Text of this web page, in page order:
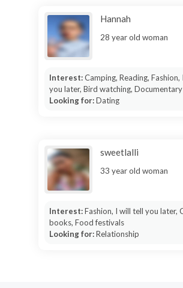
Hannah
28 year old woman
Interest:Camping, Reading, Fashion,
you later, Bird watching,
Looking for:Dating
sweetlalli
33 year old woman
Interest:Fashion, I will tell you later,
books, Food festivals
Looking for:Relationship